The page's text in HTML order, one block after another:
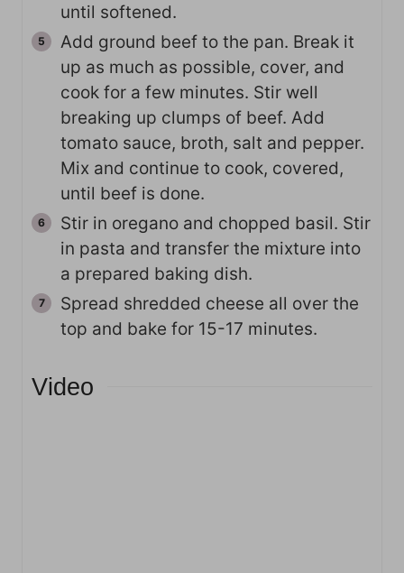
until softened.
Add ground beef to the pan. Break it
up as much as possible, cover, and
cook for a few minutes. Stir well
breaking up clumps of beef. Add
tomato sauce, broth, salt and pepper.
Mix and continue to cook, covered,
until beef is done.
Stir in oregano and chopped basil. Stir
in pasta and transfer the mixture into
a prepared baking dish.
Spread shredded cheese all over the
top and bake for 15-17 minutes.
Video